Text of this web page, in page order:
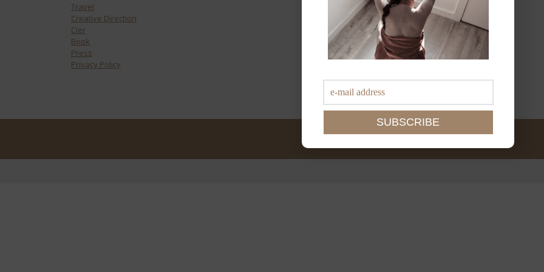
Travel
Creative Direction
Cier
Book
Press
Privacy Policy